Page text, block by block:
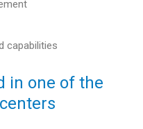
capabilities
in one of the